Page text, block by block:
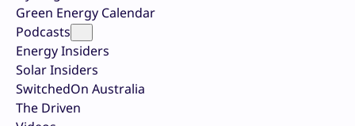
Green Energy Calendar
Podcasts
Energy Insiders
Solar Insiders
SwitchedOn Australia
The Driven